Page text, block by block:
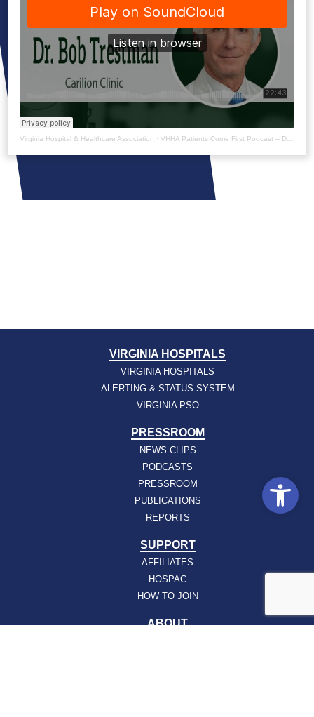
Virginia Hospital & Healthcare Association · VHHA Patients Come First Podcast – Dr. Robert Trestman
VIRGINIA HOSPITALS
VIRGINIA HOSPITALS
ALERTING & STATUS SYSTEM
VIRGINIA PSO
PRESSROOM
NEWS CLIPS
PODCASTS
PRESSROOM
PUBLICATIONS
REPORTS
SUPPORT
AFFILIATES
HOSPAC
HOW TO JOIN
ABOUT